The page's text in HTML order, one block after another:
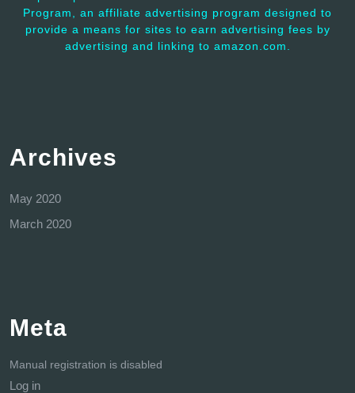
Program, an affiliate advertising program designed to
provide a means for sites to earn advertising fees by
advertising and linking to amazon.com.
Archives
May 2020
March 2020
Meta
Manual registration is disabled
Log in